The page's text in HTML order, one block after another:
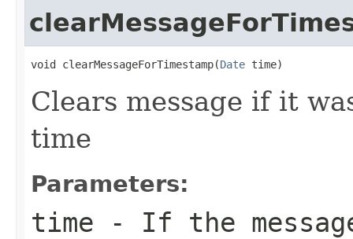
void clearMessageForTimestamp(Date time)
Clears message if it
time
Parameters:
time - If the